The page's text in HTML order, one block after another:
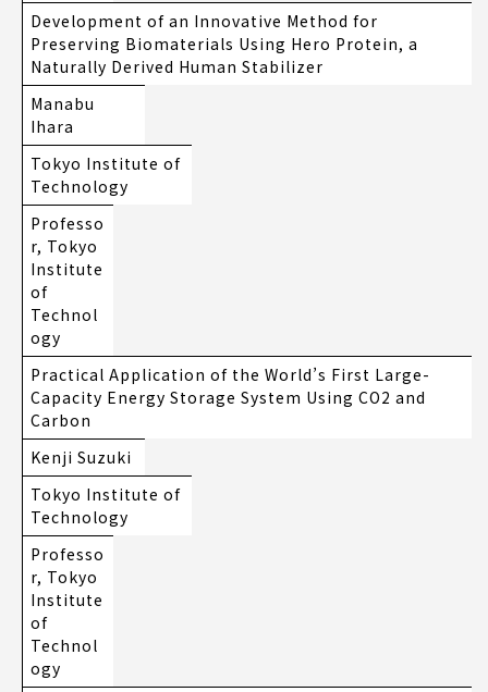
Development of an Innovative Method for
Preserving Biomaterials Using Hero Protein, a
Naturally Derived Human Stabilizer
Manabu
Ihara
Tokyo Institute of
Technology
Professo
r, Tokyo
Institute
of
Technol
ogy
Practical Application of the World’s First Large-
Capacity Energy Storage System Using CO2 and
Carbon
Kenji Suzuki
Tokyo Institute of
Technology
Professo
r, Tokyo
Institute
of
Technol
ogy